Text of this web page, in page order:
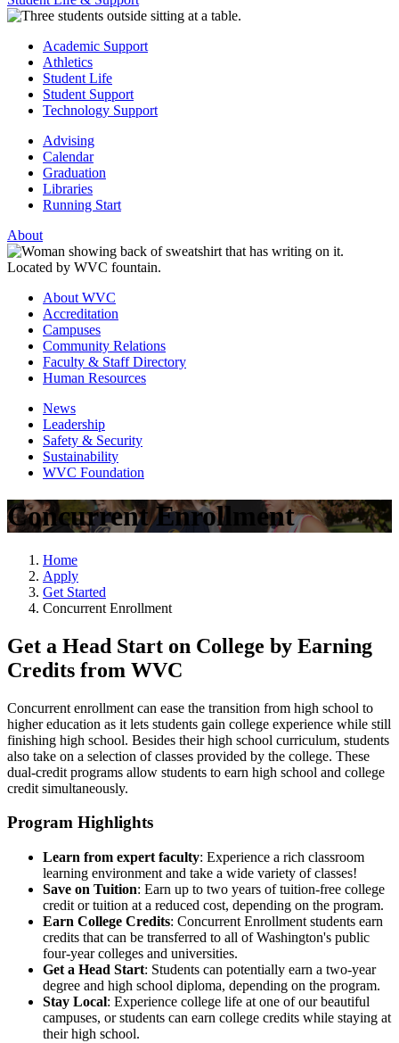
Academic Support
Athletics
Student Life
Student Support
Technology Support
Advising
Calendar
Graduation
Libraries
Running Start
About
About WVC
Accreditation
Campuses
Community Relations
Faculty & Staff Directory
Human Resources
News
Leadership
Safety & Security
Sustainability
WVC Foundation
Concurrent Enrollment
Home
Apply
Get Started
Concurrent Enrollment
Get a Head Start on College by Earning
Credits from WVC
Concurrent enrollment can ease the transition from high school to
higher education as it lets students gain college experience while still
finishing high school. Besides their high school curriculum, students
also take on a selection of classes provided by the college. These
dual-credit programs allow students to earn high school and college
credit simultaneously.
Program Highlights
Learn from expert faculty: Experience a rich classroom
learning environment and take a wide variety of classes!
Save on Tuition: Earn up to two years of tuition-free college
credit or tuition at a reduced cost, depending on the program.
Earn College Credits: Concurrent Enrollment students earn
credits that can be transferred to all of Washington's public
four-year colleges and universities.
Get a Head Start: Students can potentially earn a two-year
degree and high school diploma, depending on the program.
Stay Local: Experience college life at one of our beautiful
campuses, or students can earn college credits while staying at
their high school.